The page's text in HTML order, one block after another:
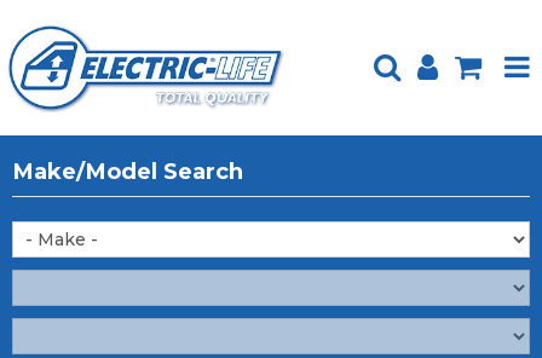
ABOUT US
Make/Model Search